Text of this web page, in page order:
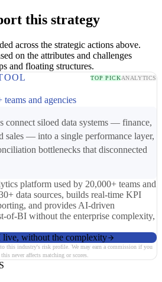
this strategy
across the strategic actions above.
on the attributes and challenges
and floating structures.
TOP PICKANALYTICS
and agencies
connect siloed data systems — finance,
sales — into a single performance layer,
bottlenecks that disconnected
platform used by 20,000+ teams and
data sources, builds real-time KPI
and provides AI-driven
of-BI without the enterprise complexity,
live, without the complexity
to this industry's risk profile. We may earn a commission if you
never affects matching or scores.